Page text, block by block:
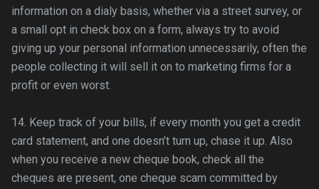
information on a dialy basis, whether via a street survey, or
a small opt in check box on a form, always try to avoid
giving up your personal information unnecessarily, often the
people collecting it will sell it on to marketing firms for a
profit or even worst.
14. Keep track of your bills, if every month you get a credit
card statement, and one doesn’t turn up, chase it up. Also
when you receive a new cheque book, check all the
cheques are present, one cheque scam committed by